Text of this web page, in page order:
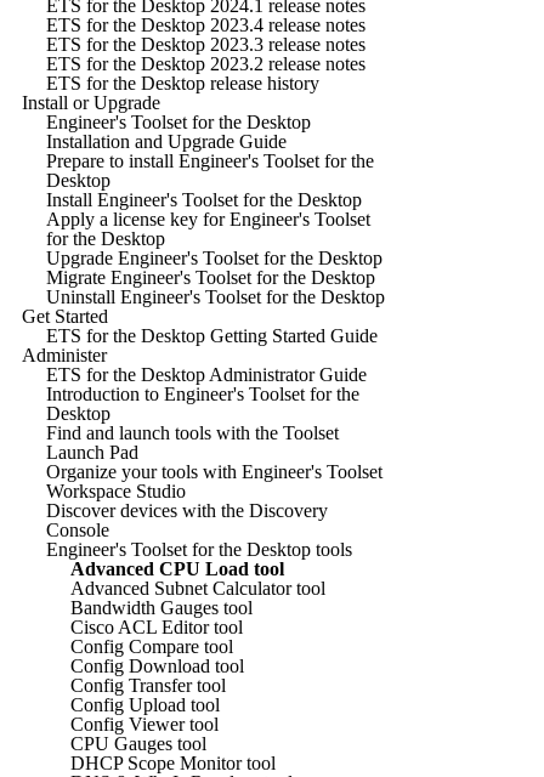
ETS for the Desktop 2024.1 release notes
ETS for the Desktop 2023.4 release notes
ETS for the Desktop 2023.3 release notes
ETS for the Desktop 2023.2 release notes
ETS for the Desktop release history
Install or Upgrade
Engineer's Toolset for the Desktop
Installation and Upgrade Guide
Prepare to install Engineer's Toolset for the
Desktop
Install Engineer's Toolset for the Desktop
Apply a license key for Engineer's Toolset
for the Desktop
Upgrade Engineer's Toolset for the Desktop
Migrate Engineer's Toolset for the Desktop
Uninstall Engineer's Toolset for the Desktop
Get Started
ETS for the Desktop Getting Started Guide
Administer
ETS for the Desktop Administrator Guide
Introduction to Engineer's Toolset for the
Desktop
Find and launch tools with the Toolset
Launch Pad
Organize your tools with Engineer's Toolset
Workspace Studio
Discover devices with the Discovery
Console
Engineer's Toolset for the Desktop tools
Advanced CPU Load tool
Advanced Subnet Calculator tool
Bandwidth Gauges tool
Cisco ACL Editor tool
Config Compare tool
Config Download tool
Config Transfer tool
Config Upload tool
Config Viewer tool
CPU Gauges tool
DHCP Scope Monitor tool